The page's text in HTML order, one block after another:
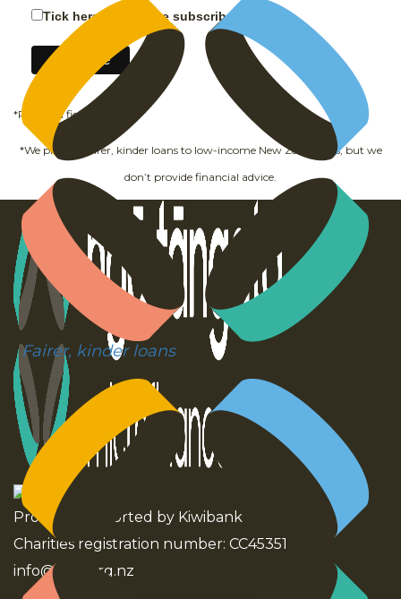
Fairer, kinder loans
Tick here and hit the subscribe button
*Required field
*We provide fairer, kinder loans to low-income New Zealanders, but we
don’t provide financial advice.
Proudly supported by Kiwibank
Charities registration number: CC45351
info@ntm.org.nz